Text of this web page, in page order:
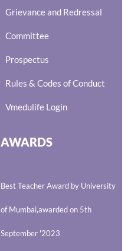
Grievance and Redressal
Committee
Prospectus
Rules & Codes of Conduct
Vmedulife Login
AWARDS
Best Teacher Award by University
of Mumbai,awarded on 5th
September '2023